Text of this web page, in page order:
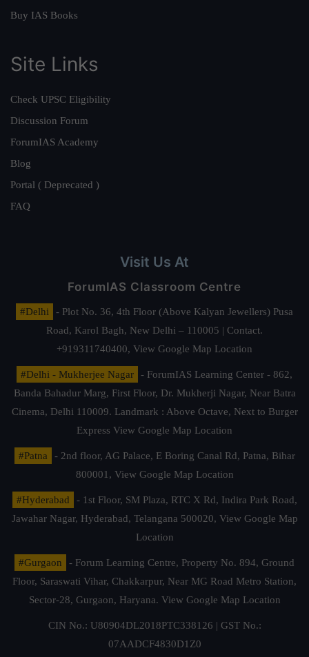
Buy IAS Books
Site Links
Check UPSC Eligibility
Discussion Forum
ForumIAS Academy
Blog
Portal ( Deprecated )
FAQ
Visit Us At
ForumIAS Classroom Centre
#Delhi
- Plot No. 36, 4th Floor (Above Kalyan Jewellers) Pusa
Road, Karol Bagh, New Delhi – 110005 | Contact.
+919311740400, View Google Map Location
#Delhi - Mukherjee Nagar
- ForumIAS Learning Center - 862,
Banda Bahadur Marg, First Floor, Dr. Mukherji Nagar, Near Batra
Cinema, Delhi 110009. Landmark : Above Octave, Next to Burger
Express View Google Map Location
#Patna
- 2nd floor, AG Palace, E Boring Canal Rd, Patna, Bihar
800001, View Google Map Location
#Hyderabad
- 1st Floor, SM Plaza, RTC X Rd, Indira Park Road,
Jawahar Nagar, Hyderabad, Telangana 500020, View Google Map
Location
#Gurgaon
- Forum Learning Centre, Property No. 894, Ground
Floor, Saraswati Vihar, Chakkarpur, Near MG Road Metro Station,
Sector-28, Gurgaon, Haryana. View Google Map Location
CIN No.: U80904DL2018PTC338126 | GST No.:
07AADCF4830D1Z0